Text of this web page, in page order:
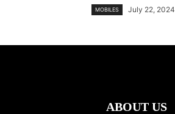
MOBILES July 22, 2024
ABOUT US